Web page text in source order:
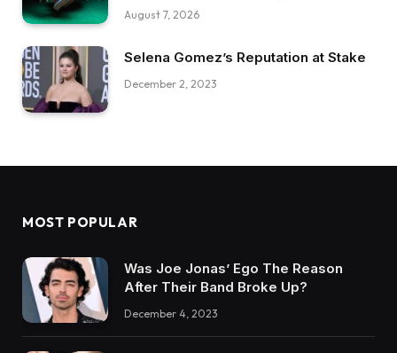
August 7, 2026
Selena Gomez’s Reputation at Stake
December 2, 2023
MOST POPULAR
Was Joe Jonas’ Ego The Reason
After Their Band Broke Up?
December 4, 2023